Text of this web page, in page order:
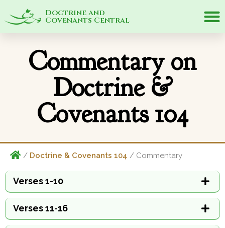
Doctrine and
Covenants Central
Commentary on
Doctrine &
Covenants 104
/ Doctrine & Covenants 104 / Commentary
Verses 1-10
Verses 11-16